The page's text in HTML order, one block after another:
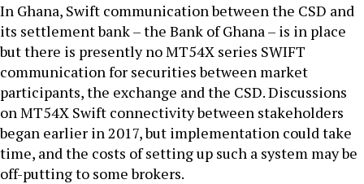
In Ghana, Swift communication between the CSD and
its settlement bank – the Bank of Ghana – is in place
but there is presently no MT54X series SWIFT
communication for securities between market
participants, the exchange and the CSD. Discussions
on MT54X Swift connectivity between stakeholders
began earlier in 2017, but implementation could take
time, and the costs of setting up such a system may be
off-putting to some brokers.